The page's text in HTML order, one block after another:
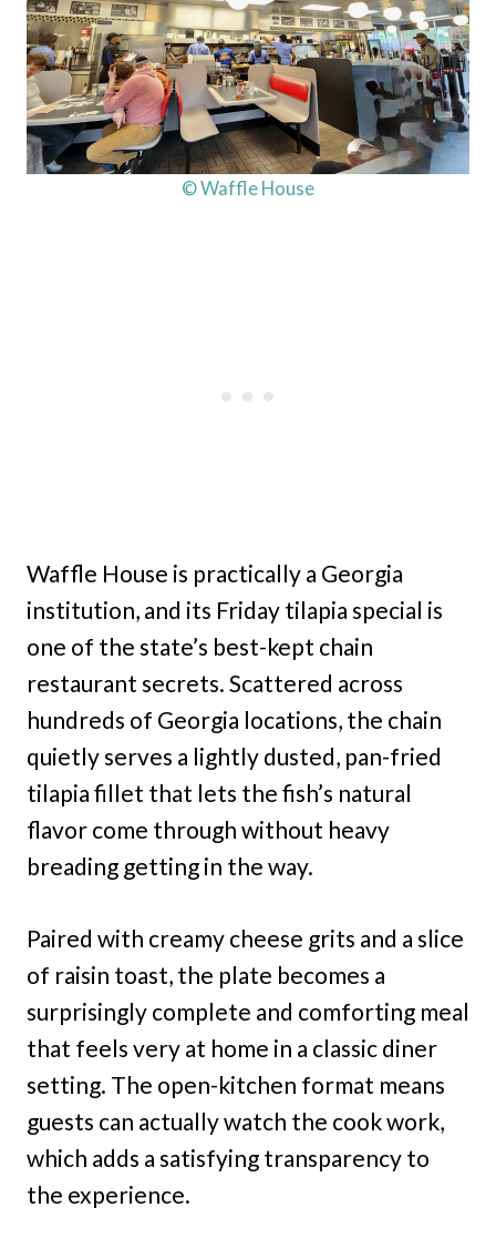
© Waffle House
Waffle House is practically a Georgia
institution, and its Friday tilapia special is
one of the state’s best-kept chain
restaurant secrets. Scattered across
hundreds of Georgia locations, the chain
quietly serves a lightly dusted, pan-fried
tilapia fillet that lets the fish’s natural
flavor come through without heavy
breading getting in the way.
Paired with creamy cheese grits and a slice
of raisin toast, the plate becomes a
surprisingly complete and comforting meal
that feels very at home in a classic diner
setting. The open-kitchen format means
guests can actually watch the cook work,
which adds a satisfying transparency to
the experience.